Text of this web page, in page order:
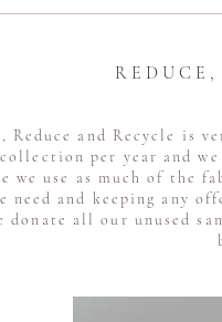
R E D U C E
Reduce and Recycle is
per year and
we use as much of the
need and keeping any
donate all our unused